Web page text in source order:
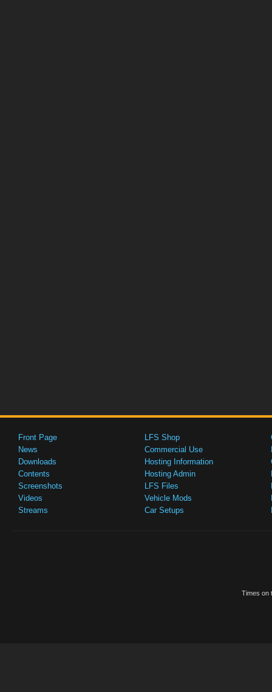
Front Page
News
Downloads
Contents
Screenshots
Videos
Streams
LFS Shop
Commercial Use
Hosting Information
Hosting Admin
LFS Files
Vehicle Mods
Car Setups
Times on